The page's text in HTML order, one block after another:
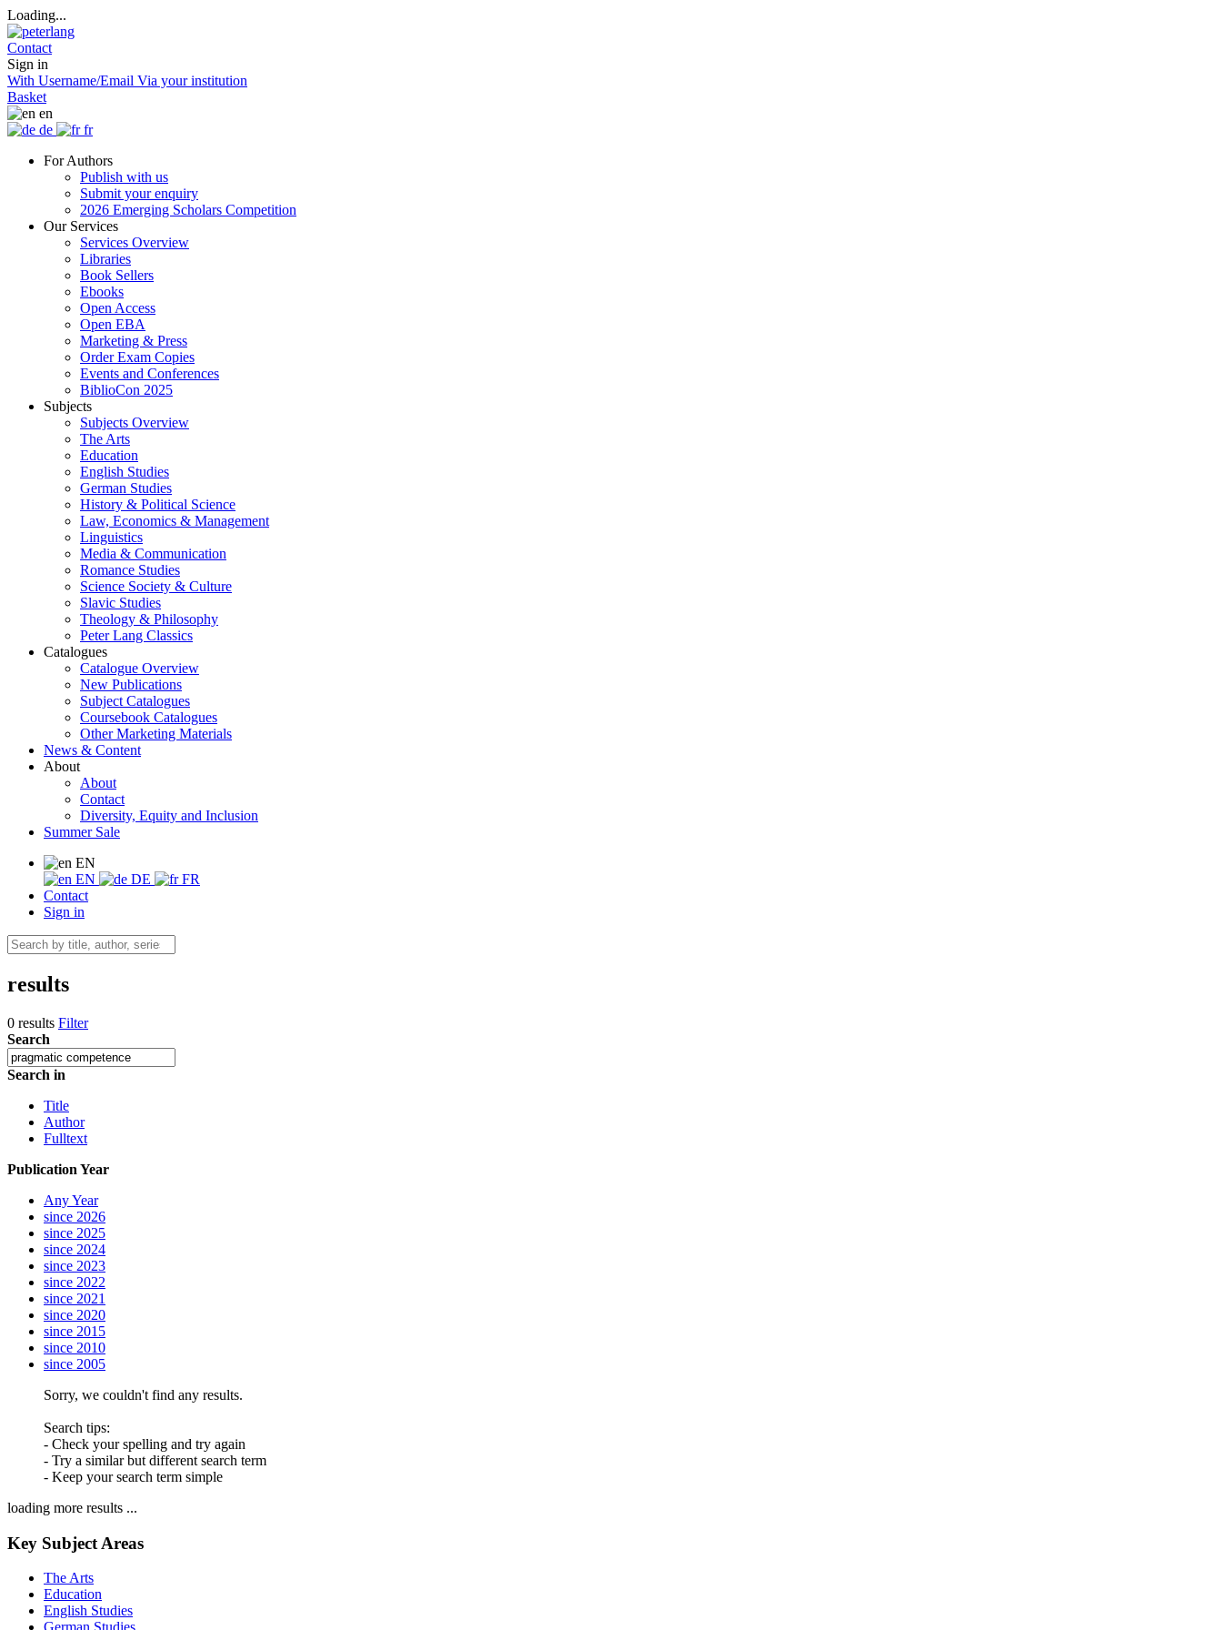
Loading...
Contact
Sign in
With Username/Email Via your institution
Basket
en
de
fr
For Authors
Publish with us
Submit your enquiry
2026 Emerging Scholars Competition
Our Services
Services Overview
Libraries
Book Sellers
Ebooks
Open Access
Open EBA
Marketing & Press
Order Exam Copies
Events and Conferences
BiblioCon 2025
Subjects
Subjects Overview
The Arts
Education
English Studies
German Studies
History & Political Science
Law, Economics & Management
Linguistics
Media & Communication
Romance Studies
Science Society & Culture
Slavic Studies
Theology & Philosophy
Peter Lang Classics
Catalogues
Catalogue Overview
New Publications
Subject Catalogues
Coursebook Catalogues
Other Marketing Materials
News & Content
About
About
Contact
Diversity, Equity and Inclusion
Summer Sale
EN
EN
DE
FR
Contact
Sign in
results
0 results Filter
Search
Search in
Title
Author
Fulltext
Publication Year
Any Year
since 2026
since 2025
since 2024
since 2023
since 2022
since 2021
since 2020
since 2015
since 2010
since 2005
Sorry, we couldn't find any results.
Search tips:
- Check your spelling and try again
- Try a similar but different search term
- Keep your search term simple
loading more results ...
Key Subject Areas
The Arts
Education
English Studies